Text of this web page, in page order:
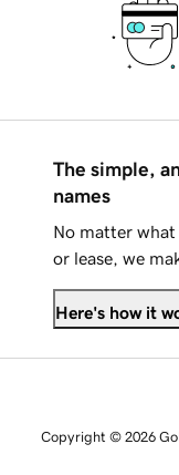
The simple,
names
No matter
or lease, we
Here's how it
Copyright © 2026